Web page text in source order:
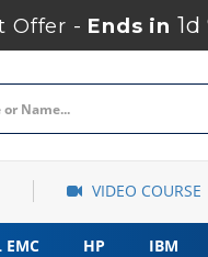
Offer - Ends in
VIDEO COURSE
EMC HP IBM